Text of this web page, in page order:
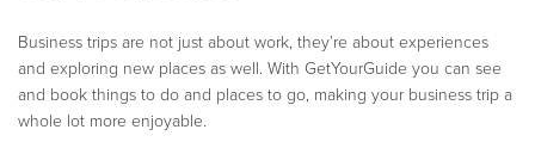
Business trips are not just about work, they’re about experiences
and exploring new places as well. With GetYourGuide you can see
and book things to do and places to go, making your business trip a
whole lot more enjoyable.